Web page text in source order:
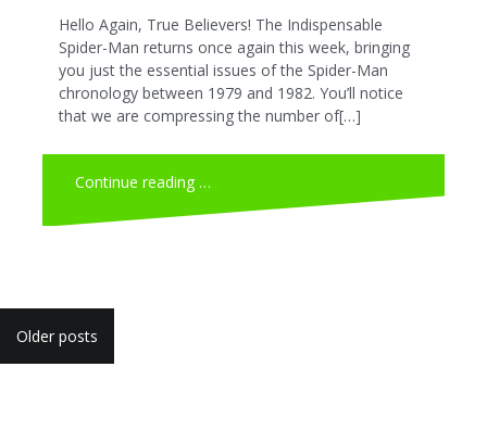
Hello Again, True Believers! The Indispensable
Spider-Man returns once again this week, bringing
you just the essential issues of the Spider-Man
chronology between 1979 and 1982. You’ll notice
that we are compressing the number of[…]
Continue reading …
Posts
navigation
Older posts